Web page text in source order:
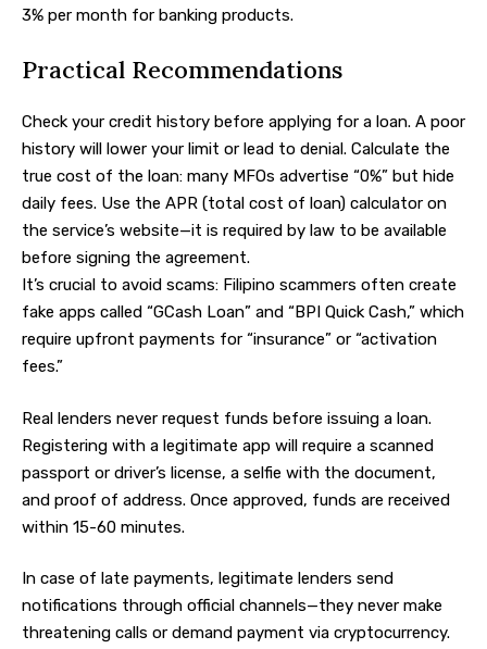
3% per month for banking products.
Practical Recommendations
Check your credit history before applying for a loan. A poor
history will lower your limit or lead to denial. Calculate the
true cost of the loan: many MFOs advertise “0%” but hide
daily fees. Use the APR (total cost of loan) calculator on
the service’s website—it is required by law to be available
before signing the agreement.
It’s crucial to avoid scams: Filipino scammers often create
fake apps called “GCash Loan” and “BPI Quick Cash,” which
require upfront payments for “insurance” or “activation
fees.”
Real lenders never request funds before issuing a loan.
Registering with a legitimate app will require a scanned
passport or driver’s license, a selfie with the document,
and proof of address. Once approved, funds are received
within 15-60 minutes.
In case of late payments, legitimate lenders send
notifications through official channels—they never make
threatening calls or demand payment via cryptocurrency.